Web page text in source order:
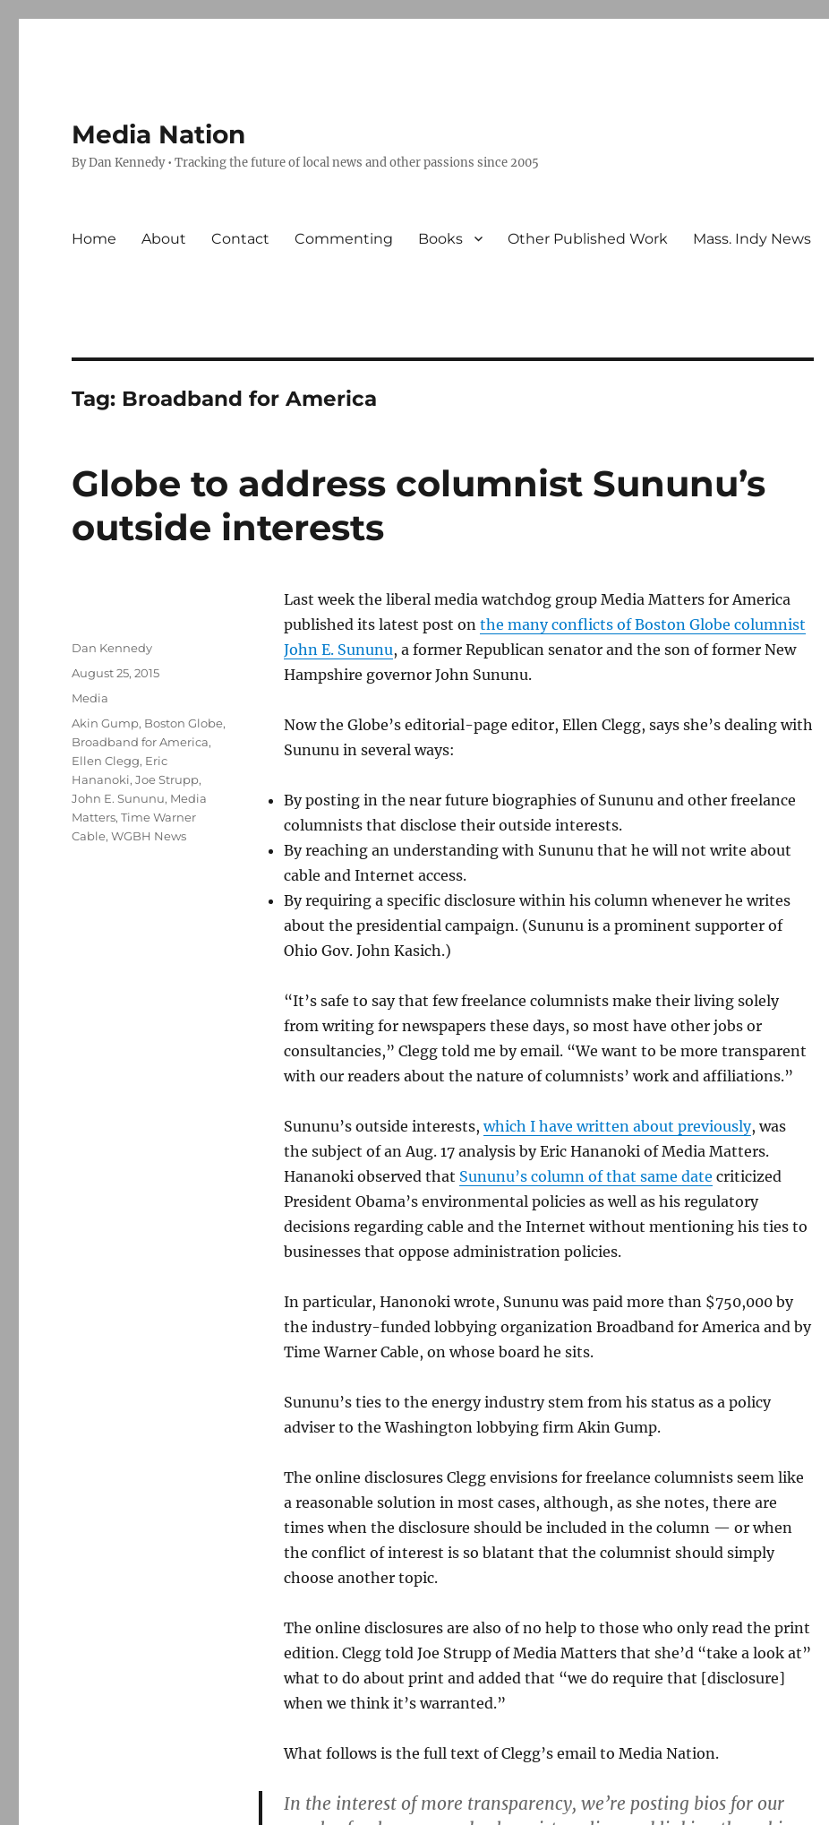
Media Nation
By Dan Kennedy • Tracking the future of local news and other passions since 2005
Home About Contact Commenting Books Other Published Work Mass. Indy News
Tag: Broadband for America
Globe to address columnist Sununu’s
outside interests
Last week the liberal media watchdog group Media Matters for America
published its latest post on the many conflicts of Boston Globe columnist
John E. Sununu, a former Republican senator and the son of former New
Hampshire governor John Sununu.
Now the Globe’s editorial-page editor, Ellen Clegg, says she’s dealing with
Sununu in several ways:
By posting in the near future biographies of Sununu and other freelance
columnists that disclose their outside interests.
By reaching an understanding with Sununu that he will not write about
cable and Internet access.
By requiring a specific disclosure within his column whenever he writes
about the presidential campaign. (Sununu is a prominent supporter of
Ohio Gov. John Kasich.)
“It’s safe to say that few freelance columnists make their living solely
from writing for newspapers these days, so most have other jobs or
consultancies,” Clegg told me by email. “We want to be more transparent
with our readers about the nature of columnists’ work and affiliations.”
Sununu’s outside interests,which I have written about previously, was
the subject of an Aug. 17 analysis by Eric Hananoki of Media Matters.
Hananoki observed that Sununu’s column of that same date criticized
President Obama’s environmental policies as well as his regulatory
decisions regarding cable and the Internet without mentioning his ties to
businesses that oppose administration policies.
In particular, Hanonoki wrote, Sununu was paid more than $750,000 by
the industry-funded lobbying organization Broadband for America and by
Time Warner Cable, on whose board he sits.
Sununu’s ties to the energy industry stem from his status as a policy
adviser to the Washington lobbying firm Akin Gump.
The online disclosures Clegg envisions for freelance columnists seem like
a reasonable solution in most cases, although, as she notes, there are
times when the disclosure should be included in the column — or when
the conflict of interest is so blatant that the columnist should simply
choose another topic.
The online disclosures are also of no help to those who only read the print
edition. Clegg told Joe Strupp of Media Matters that she’d “take a look at”
what to do about print and added that “we do require that [disclosure]
when we think it’s warranted.”
What follows is the full text of Clegg’s email to Media Nation.
In the interest of more transparency, we’re posting bios for our
Author
Dan Kennedy
Posted
August 25, 2015
Categories
Media
Tags
Akin Gump, Boston Globe,
Broadband for America,
Ellen Clegg, Eric
Hananoki,Joe Strupp,
John E. Sununu, Media
Matters,Time Warner
Cable,WGBH News